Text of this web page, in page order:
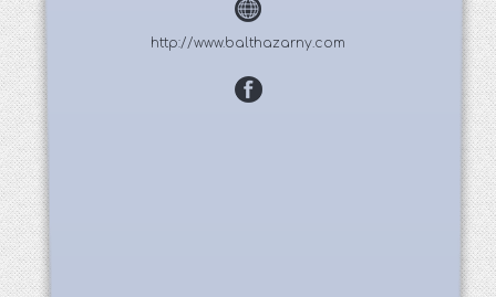
http://www.balthazarny.com